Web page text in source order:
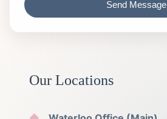
Send Message
Our Locations